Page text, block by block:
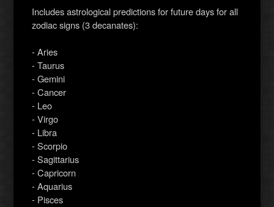
Includes astrological predictions for future days for all
zodiac signs (3 decanates):
- Aries
- Taurus
- Gemini
- Cancer
- Leo
- Virgo
- Libra
- Scorpio
- Sagittarius
- Capricorn
- Aquarius
- Pisces